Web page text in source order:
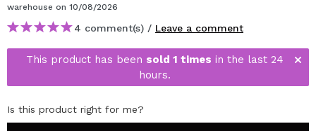
warehouse on 10/08/2026
4 comment(s) / Leave a comment
This product has been sold 1 times in the last 24
hours.
Is this product right for me?